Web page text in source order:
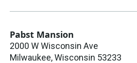
Pabst Mansion
2000 W Wisconsin Ave
Milwaukee,Wisconsin 53233